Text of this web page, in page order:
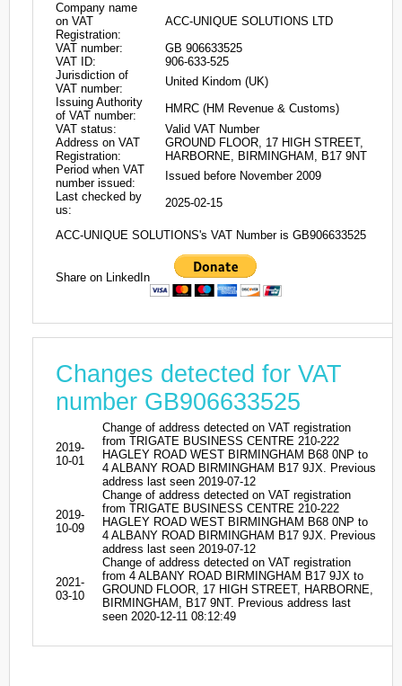
Company name
on VAT
Registration:
ACC-UNIQUE SOLUTIONS LTD
VAT number:
GB 906633525
VAT ID:
906-633-525
Jurisdiction of
VAT number:
United Kindom (UK)
Issuing Authority
of VAT number:
HMRC (HM Revenue & Customs)
VAT status:
Valid VAT Number
Address on VAT
Registration:
GROUND FLOOR, 17 HIGH STREET,
HARBORNE, BIRMINGHAM, B17 9NT
Period when VAT
number issued:
Issued before November 2009
Last checked by
us:
2025-02-15
ACC-UNIQUE SOLUTIONS's VAT Number is GB906633525
Share on LinkedIn
Changes detected for VAT
number GB906633525
2019-
10-01
Change of address detected on VAT registration
from TRIGATE BUSINESS CENTRE 210-222
HAGLEY ROAD WEST BIRMINGHAM B68 0NP to
4 ALBANY ROAD BIRMINGHAM B17 9JX. Previous
address last seen 2019-07-12
2019-
10-09
Change of address detected on VAT registration
from TRIGATE BUSINESS CENTRE 210-222
HAGLEY ROAD WEST BIRMINGHAM B68 0NP to
4 ALBANY ROAD BIRMINGHAM B17 9JX. Previous
address last seen 2019-07-12
2021-
03-10
Change of address detected on VAT registration
from 4 ALBANY ROAD BIRMINGHAM B17 9JX to
GROUND FLOOR, 17 HIGH STREET, HARBORNE,
BIRMINGHAM, B17 9NT. Previous address last
seen 2020-12-11 08:12:49